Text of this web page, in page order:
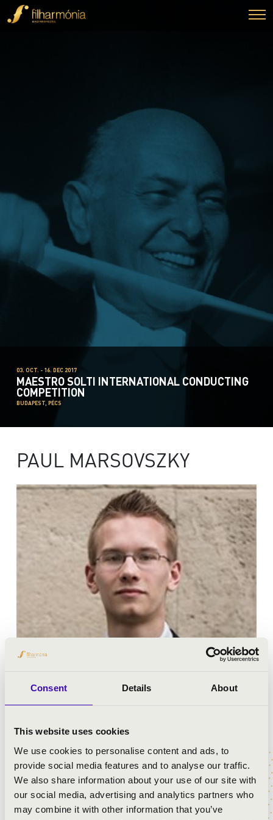
Consent Details About
This website uses cookies
We use cookies to personalise content and ads, to
provide social media features and to analyse our traffic.
We also share information about your use of our site with
our social media, advertising and analytics partners who
may combine it with other information that you’ve
03. OCT. - 16. DEC 2017
MAESTRO SOLTI INTERNATIONAL CONDUCTING
COMPETITION
BUDAPEST, PÉCS
PAUL MARSOVSZKY
Paul Marsovszky was born in 1994 in München. He was
He attended the Lycée Jean Renoir German-French
elementary and secondary school before he started
studying at the piano and violin classes of the Pestalozzi
Music Highschool.
In 2007 he performed in a relevant role of The Magic